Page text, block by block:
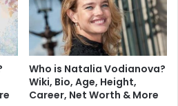
Who is Natalia Vodianova?
Wiki, Bio, Age, Height,
Career, Net Worth & More